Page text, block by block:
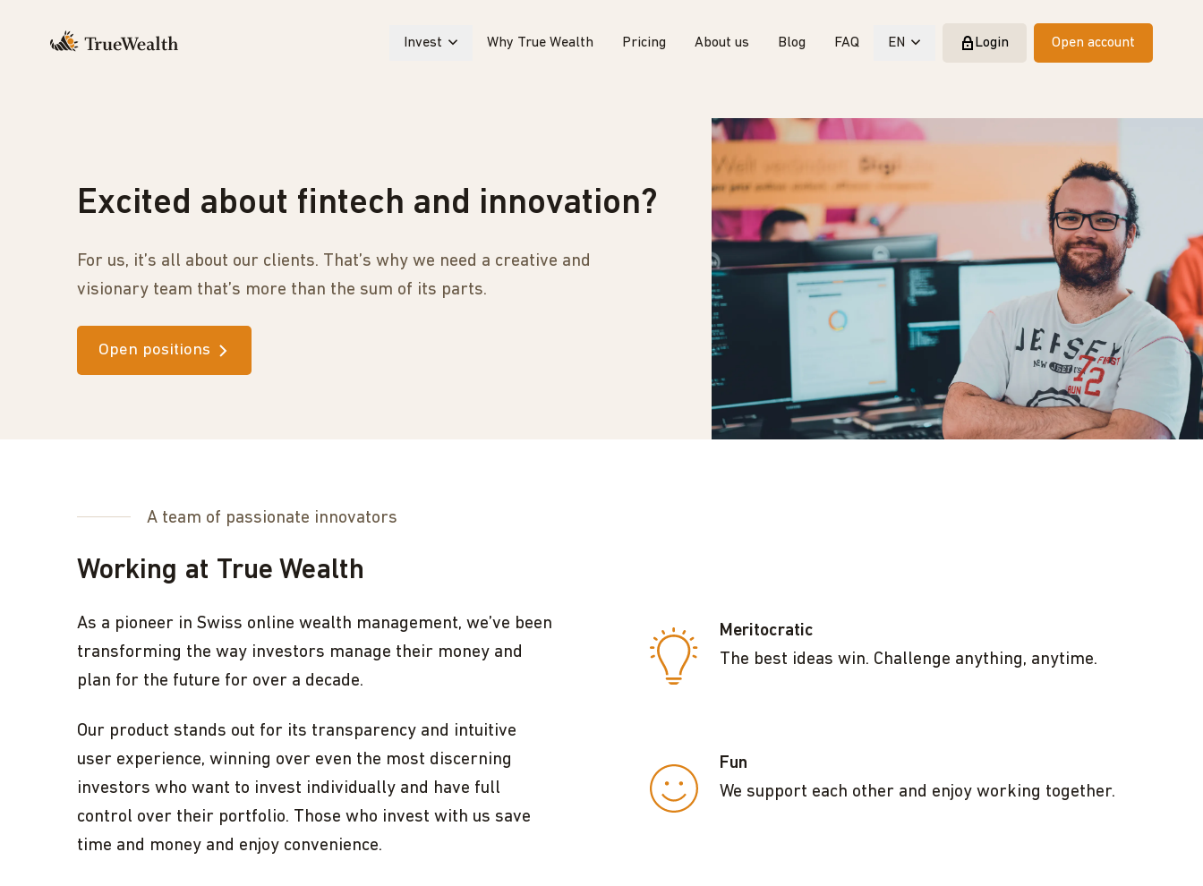
Invest Why True Wealth Pricing About us Blog FAQ EN Login Open account
Excited about fintech and innovation?
For us, it’s all about our clients. That’s why we need a creative and
visionary team that’s more than the sum of its parts.
Open positions
A team of passionate innovators
Working at True Wealth
As a pioneer in Swiss online wealth management, we’ve been
transforming the way investors manage their money and
plan for the future for over a decade.
Our product stands out for its transparency and intuitive
user experience, winning over even the most discerning
investors who want to invest individually and have full
control over their portfolio. Those who invest with us save
time and money and enjoy convenience.
Meritocratic
The best ideas win. Challenge anything, anytime.
Fun
We support each other and enjoy working together.